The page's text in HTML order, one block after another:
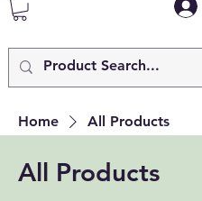
Home All Products
All Products